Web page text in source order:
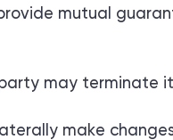
mutual
may terminate
make